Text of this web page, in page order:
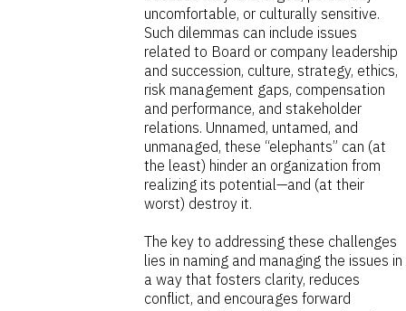
uncomfortable, or culturally sensitive.
Such dilemmas can include issues
related to Board or company leadership
and succession, culture, strategy, ethics,
risk management gaps, compensation
and performance, and stakeholder
relations. Unnamed, untamed, and
unmanaged, these “elephants” can (at
the least) hinder an organization from
realizing its potential—and (at their
worst) destroy it.
The key to addressing these challenges
lies in naming and managing the issues in
a way that fosters clarity, reduces
conflict, and encourages forward